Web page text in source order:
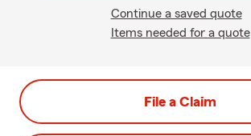
Continue a saved quote
Items needed for a quote
File a Claim